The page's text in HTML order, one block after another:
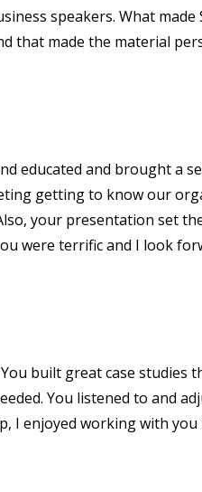
speakers. What made
that made the material
educated and brought a
getting to know our
your presentation set
were terrific and I look
built great case studies
You listened to and
I enjoyed working with you